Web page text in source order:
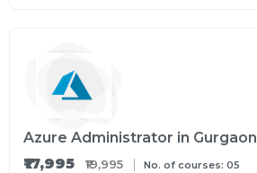
Azure Administrator in Gurgaon
₹17,995 ₹19,995 No. of courses: 05